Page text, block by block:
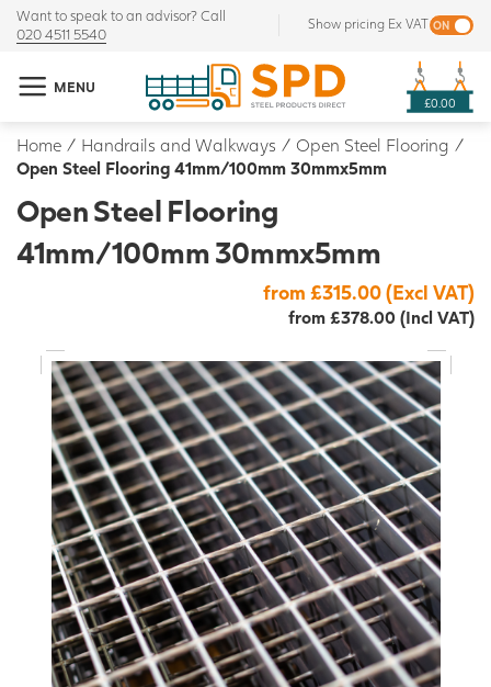
Want to speak to an advisor? Call
020 4511 5540
Show pricing Ex VAT
MENU
£0.00
Home / Handrails and Walkways / Open Steel Flooring /
Open Steel Flooring 41mm/100mm 30mmx5mm
Open Steel Flooring
41mm/100mm 30mmx5mm
from £315.00 (Excl VAT)
from £378.00 (Incl VAT)